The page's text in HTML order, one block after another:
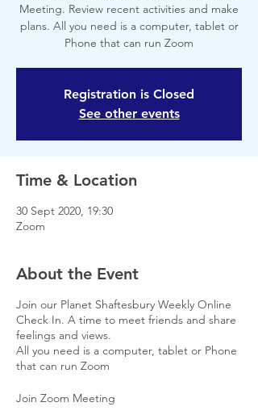
Meeting. Review recent activities and make
plans. All you need is a computer, tablet or
Phone that can run Zoom
Registration is Closed
See other events
Time & Location
30 Sept 2020, 19:30
Zoom
About the Event
Join our Planet Shaftesbury Weekly Online
Check In. A time to meet friends and share
feelings and views.
All you need is a computer, tablet or Phone
that can run Zoom
Join Zoom Meeting